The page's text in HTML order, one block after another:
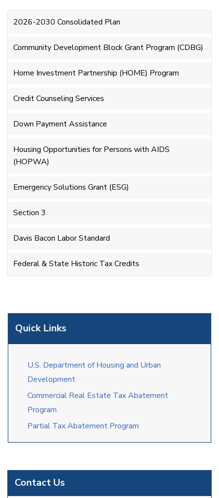
Contact Us
Quick Links
U.S. Department of Housing and Urban
Development
Commercial Real Estate Tax Abatement
Program
Partial Tax Abatement Program
2026-2030 Consolidated Plan
Community Development Block Grant Program (CDBG)
Home Investment Partnership (HOME) Program
Credit Counseling Services
Down Payment Assistance
Housing Opportunities for Persons with AIDS
(HOPWA)
Emergency Solutions Grant (ESG)
Section 3
Davis Bacon Labor Standard
Federal & State Historic Tax Credits